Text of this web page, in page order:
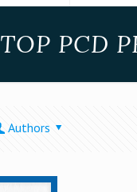
TOP PCD
Authors